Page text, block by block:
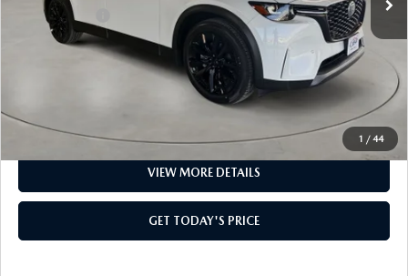
1 / 44
Mazda Offers:
-$5,000
Doc Fee:
+$499
$53,124
VIEW MORE DETAILS
GET TODAY'S PRICE